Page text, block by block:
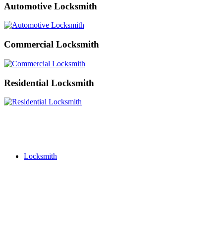
Automotive Locksmith
Commercial Locksmith
Residential Locksmith
Locksmith